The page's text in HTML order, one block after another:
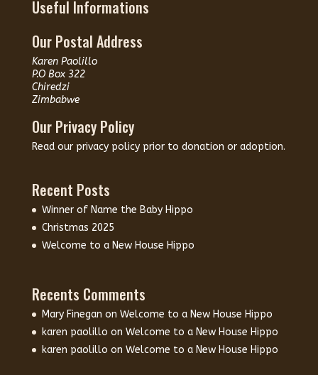
Useful Informations
Our Postal Address
Karen Paolillo
P.O Box 322
Chiredzi
Zimbabwe
Our Privacy Policy
Read our privacy policy prior to donation or adoption.
Recent Posts
Winner of Name the Baby Hippo
Christmas 2025
Welcome to a New House Hippo
Recents Comments
Mary Finegan on Welcome to a New House Hippo
karen paolillo on Welcome to a New House Hippo
karen paolillo on Welcome to a New House Hippo